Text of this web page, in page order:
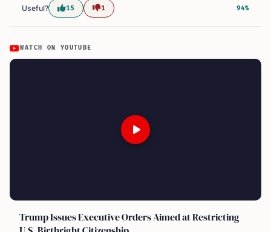
Useful? 15 1 94%
WATCH ON YOUTUBE
Trump Issues Executive Orders Aimed at Restricting